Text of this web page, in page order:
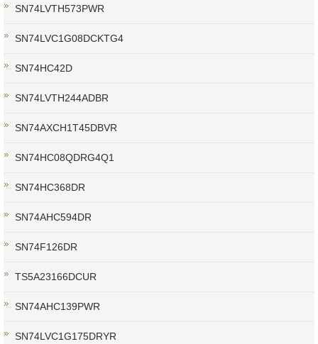
SN74LVTH573PWR
SN74LVC1G08DCKTG4
SN74HC42D
SN74LVTH244ADBR
SN74AXCH1T45DBVR
SN74HC08QDRG4Q1
SN74HC368DR
SN74AHC594DR
SN74F126DR
TS5A23166DCUR
SN74AHC139PWR
SN74LVC1G175DRYR